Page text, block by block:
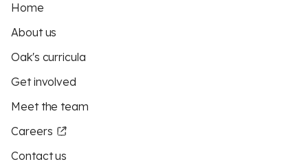
Home
About us
Oak's curricula
Get involved
Meet the team
Careers
Contact us